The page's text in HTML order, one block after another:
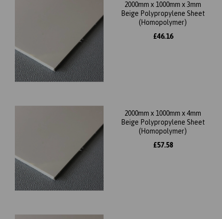
2000mm x 1000mm x 3mm
Beige Polypropylene Sheet
(Homopolymer)
£46.16
2000mm x 1000mm x 4mm
Beige Polypropylene Sheet
(Homopolymer)
£57.58